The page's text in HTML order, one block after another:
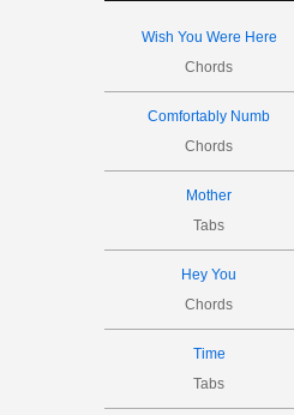
Wish You Were Here
Chords
Comfortably Numb
Chords
Mother
Tabs
Hey You
Chords
Time
Tabs